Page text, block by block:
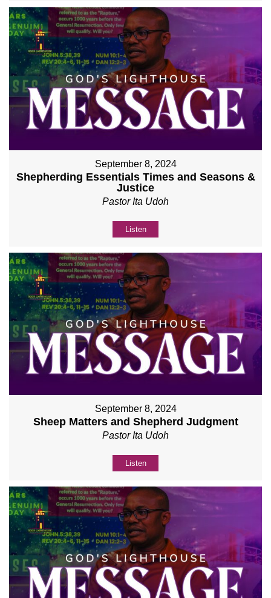
September 8, 2024
Shepherding Essentials Times and Seasons &
Justice
Pastor Ita Udoh
Listen
September 8, 2024
Sheep Matters and Shepherd Judgment
Pastor Ita Udoh
Listen